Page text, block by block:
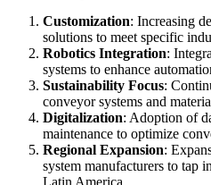
Customization: Increasing
solutions to meet specific
Robotics Integration:
systems to enhance
Sustainability Focus:
conveyor systems and
Digitalization: Adoption of
maintenance to optimize
Regional Expansion:
system manufacturers to tap